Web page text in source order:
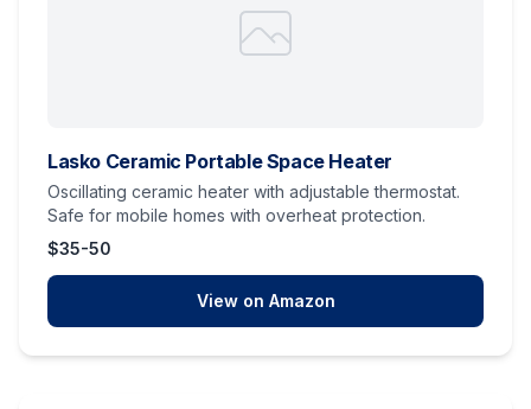
Lasko Ceramic Portable Space Heater
Oscillating ceramic heater with adjustable thermostat.
Safe for mobile homes with overheat protection.
$35-50
View on Amazon